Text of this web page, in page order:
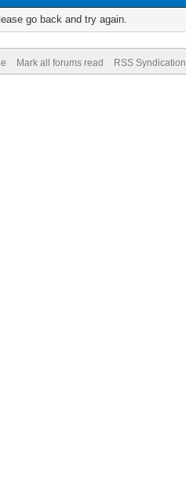
go back and try again.
Mark all forums read RSS Syndication